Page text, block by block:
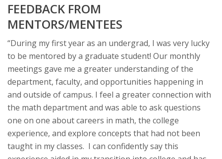
FEEDBACK FROM
MENTORS/MENTEES
“During my first year as an undergrad, I was very lucky
to be mentored by a graduate student! Our monthly
meetings gave me a greater understanding of the
department, faculty, and opportunities happening in
and outside of campus. I feel a greater connection with
the math department and was able to ask questions
one on one about careers in math, the college
experience, and explore concepts that had not been
taught in my classes. I can confidently say this